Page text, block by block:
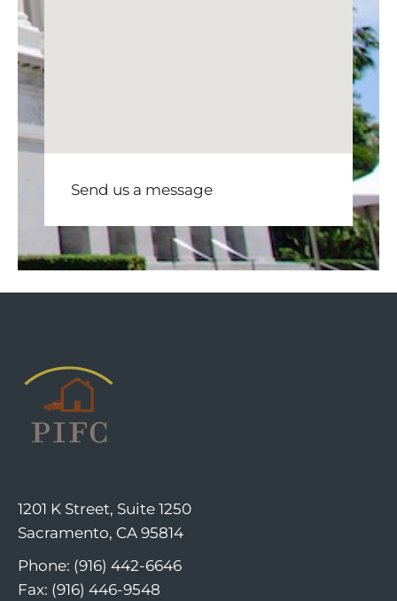
Send us a message
1201 K Street, Suite 1250
Sacramento, CA 95814
Phone: (916) 442-6646
Fax: (916) 446-9548